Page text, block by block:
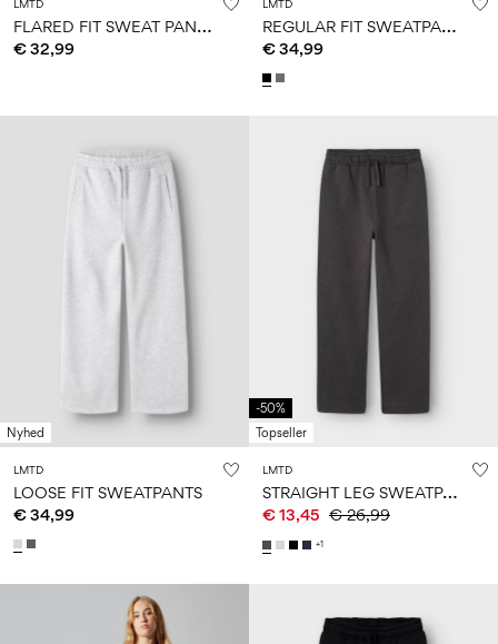
LMTD
F
LARED FIT SWEAT PANTS
€ 32,99
LMTD
R
EGULAR FIT SWEATPANTS
€ 34,99
Nyhed
LMTD
LOOSE FIT SWEATPANTS
€ 34,99
-50%
Topseller
LMTD
S
TRAIGHT LEG SWEATPANTS
€ 13,45 € 26,99
+1